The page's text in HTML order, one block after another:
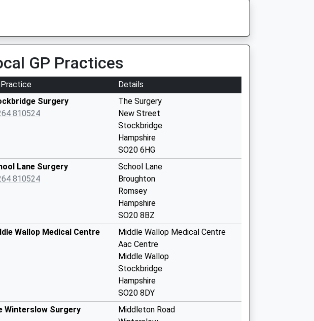
GP Practices
Practice
Details
Surgery
810524
The Surgery
New Street
Stockbridge
Hampshire
SO20 6HG
Lane Surgery
810524
School Lane
Broughton
Romsey
Hampshire
SO20 8BZ
Wallop Medical Centre
Middle Wallop Medical Centre
Aac Centre
Middle Wallop
Stockbridge
Hampshire
SO20 8DY
Winterslow Surgery
Middleton Road